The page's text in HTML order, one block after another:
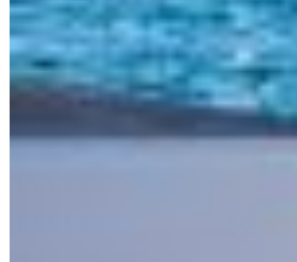
Contact